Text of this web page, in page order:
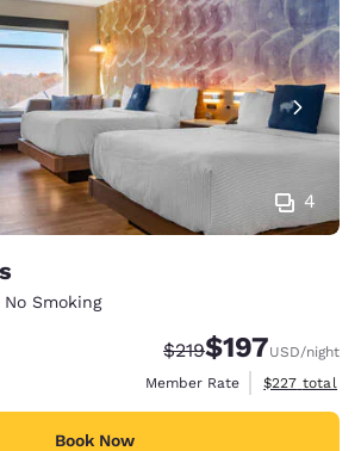
4
No Smoking
Strikethrough Rate:
$219Discounted rate:
$197USD/night
Member Rate
View
$227 total
Book Now